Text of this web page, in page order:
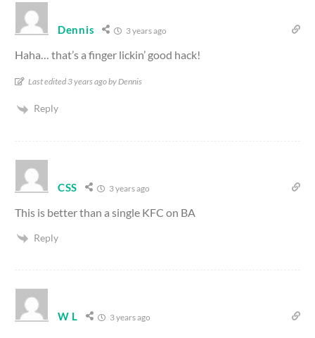
Dennis 3 years ago
Haha… that’s a finger lickin’ good hack!
Last edited 3 years ago by Dennis
Reply
CSS 3 years ago
This is better than a single KFC on BA
Reply
W L 3 years ago